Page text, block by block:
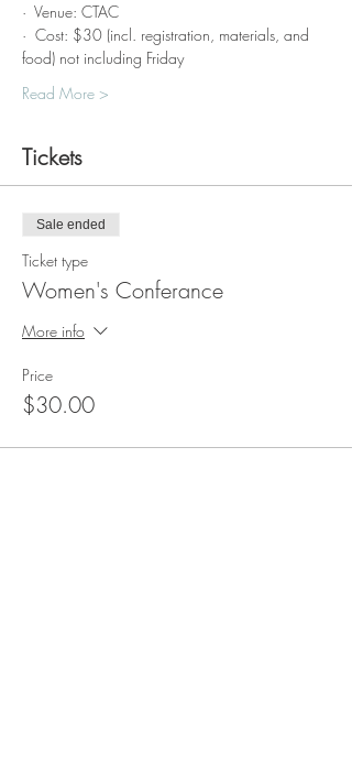
·  Venue: CTAC
·  Cost: $30 (incl. registration, materials, and
food) not including Friday
Read More >
Tickets
Sale ended
Ticket type
Women's Conferance
More info
Price
$30.00